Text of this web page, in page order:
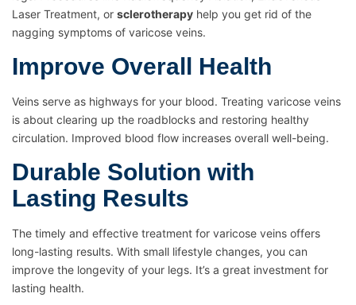
Laser Treatment, or sclerotherapy help you get rid of the
nagging symptoms of varicose veins.
Improve Overall Health
Veins serve as highways for your blood. Treating varicose veins
is about clearing up the roadblocks and restoring healthy
circulation. Improved blood flow increases overall well-being.
Durable Solution with
Lasting Results
The timely and effective treatment for varicose veins offers
long-lasting results. With small lifestyle changes, you can
improve the longevity of your legs. It’s a great investment for
lasting health.